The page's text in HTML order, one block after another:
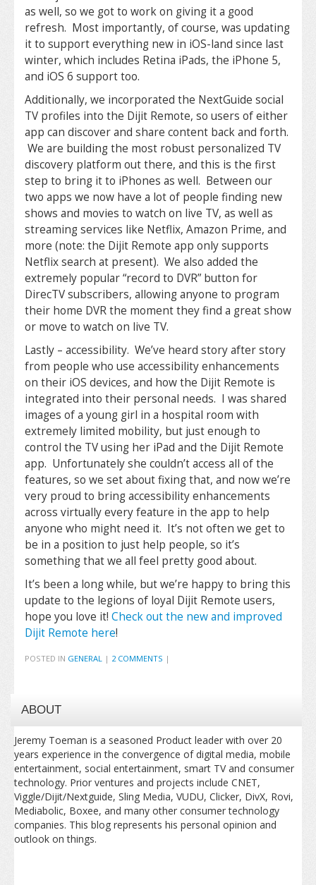
as well, so we got to work on giving it a good
refresh. Most importantly, of course, was updating
it to support everything new in iOS-land since last
winter, which includes Retina iPads, the iPhone 5,
and iOS 6 support too.
Additionally, we incorporated the NextGuide social
TV profiles into the Dijit Remote, so users of either
app can discover and share content back and forth.
We are building the most robust personalized TV
discovery platform out there, and this is the first
step to bring it to iPhones as well. Between our
two apps we now have a lot of people finding new
shows and movies to watch on live TV, as well as
streaming services like Netflix, Amazon Prime, and
more (note: the Dijit Remote app only supports
Netflix search at present). We also added the
extremely popular “record to DVR” button for
DirecTV subscribers, allowing anyone to program
their home DVR the moment they find a great show
or move to watch on live TV.
Lastly – accessibility. We’ve heard story after story
from people who use accessibility enhancements
on their iOS devices, and how the Dijit Remote is
integrated into their personal needs. I was shared
images of a young girl in a hospital room with
extremely limited mobility, but just enough to
control the TV using her iPad and the Dijit Remote
app. Unfortunately she couldn’t access all of the
features, so we set about fixing that, and now we’re
very proud to bring accessibility enhancements
across virtually every feature in the app to help
anyone who might need it. It’s not often we get to
be in a position to just help people, so it’s
something that we all feel pretty good about.
It’s been a long while, but we’re happy to bring this
update to the legions of loyal Dijit Remote users,
hope you love it! Check out the new and improved
Dijit Remote here!
POSTED IN GENERAL | 2 COMMENTS |
ABOUT
Jeremy Toeman is a seasoned Product leader with over 20
years experience in the convergence of digital media, mobile
entertainment, social entertainment, smart TV and consumer
technology. Prior ventures and projects include CNET,
Viggle/Dijit/Nextguide, Sling Media, VUDU, Clicker, DivX, Rovi,
Mediabolic, Boxee, and many other consumer technology
companies. This blog represents his personal opinion and
outlook on things.